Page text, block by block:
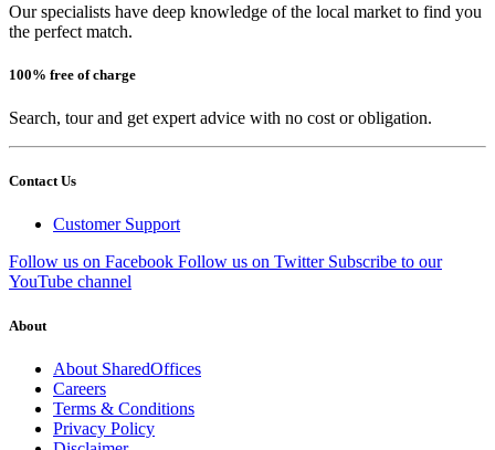
Our specialists have deep knowledge of the local market to find you
the perfect match.
100% free of charge
Search, tour and get expert advice with no cost or obligation.
Contact Us
Customer Support
Follow us on Facebook Follow us on Twitter Subscribe to our
YouTube channel
About
About SharedOffices
Careers
Terms & Conditions
Privacy Policy